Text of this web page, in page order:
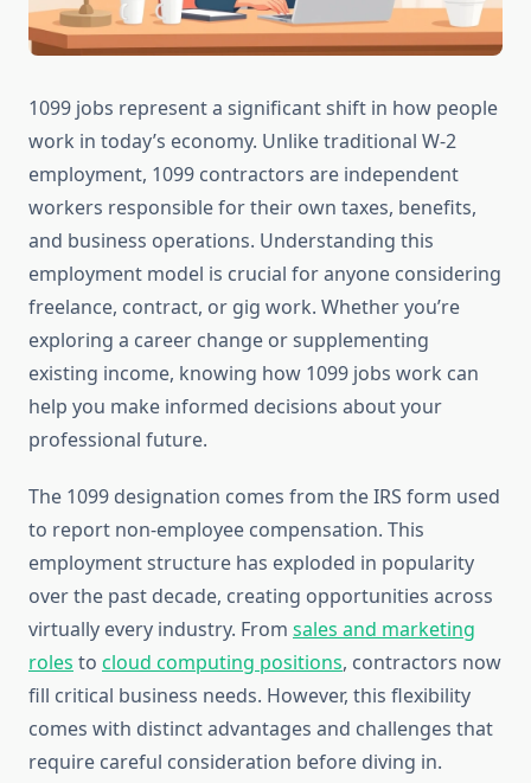
1099 jobs represent a significant shift in how people
work in today’s economy. Unlike traditional W-2
employment, 1099 contractors are independent
workers responsible for their own taxes, benefits,
and business operations. Understanding this
employment model is crucial for anyone considering
freelance, contract, or gig work. Whether you’re
exploring a career change or supplementing
existing income, knowing how 1099 jobs work can
help you make informed decisions about your
professional future.
The 1099 designation comes from the IRS form used
to report non-employee compensation. This
employment structure has exploded in popularity
over the past decade, creating opportunities across
virtually every industry. From sales and marketing
roles to cloud computing positions, contractors now
fill critical business needs. However, this flexibility
comes with distinct advantages and challenges that
require careful consideration before diving in.